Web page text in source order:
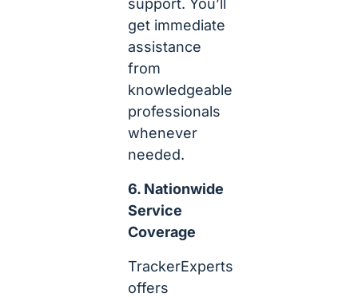
get immediate
assistance
from
knowledgeable
professionals
whenever
needed.
6. Nationwide
Service
Coverage
TrackerExperts
offers